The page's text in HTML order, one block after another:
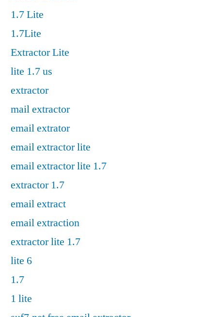
1.7 Lite
1.7Lite
Extractor Lite
lite 1.7 us
extractor
mail extractor
email extrator
email extractor lite
email extractor lite 1.7
extractor 1.7
email extract
email extraction
extractor lite 1.7
lite 6
1.7
1 lite